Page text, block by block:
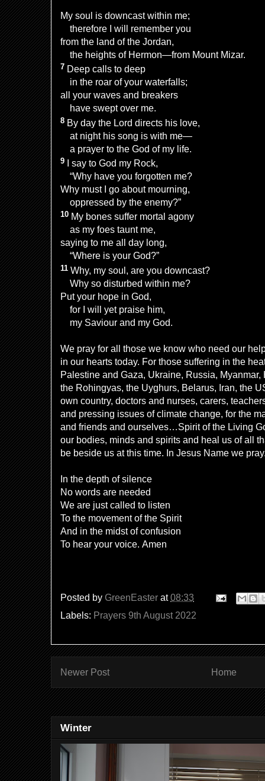
My soul is downcast within me;
therefore I will remember you
from the land of the Jordan,
the heights of Hermon—from Mount Mizar.
7 Deep calls to deep
in the roar of your waterfalls;
all your waves and breakers
have swept over me.
8 By day the Lord directs his love,
at night his song is with me—
a prayer to the God of my life.
9
I say to God my Rock,
“Why have you forgotten me?
Why must I go about mourning,
oppressed by the enemy?”
10 My bones suffer mortal agony
as my foes taunt me,
saying to me all day long,
“Where is your God?”
11 Why, my soul, are you downcast?
Why so disturbed within me?
Put your hope in God,
for I will yet praise him,
my Saviour and my God.
We pray for all those we know who need our
in our hearts today. For those suffering in the
Palestine and Gaza, Ukraine, Russia,
the Rohingyas, the Uyghurs, Belarus, Iran, the
own country, doctors and nurses, carers,
and pressing issues of climate change, for the
and friends and ourselves…Spirit of the Living
our bodies, minds and spirits and heal us of all
be beside us at this time. In Jesus Name we
In the depth of silence
No words are needed
We are just called to listen
To the movement of the Spirit
And in the midst of confusion
To hear your voice. Amen
Posted by GreenEaster at08:33
Labels: Prayers 9th August 2022
Newer Post Home
Winter